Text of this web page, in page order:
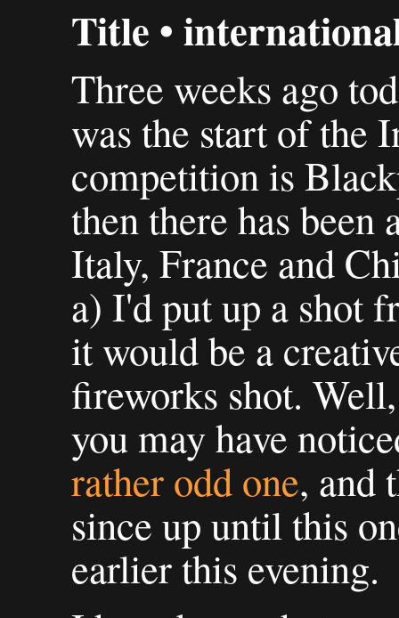
Title •
Three weeks ago
was the start of the
competition is
then there has
Italy, France and
a) I'd put up a shot
it would be a
fireworks shot.
you may have
rather odd one, and
since up until this
earlier this evening.